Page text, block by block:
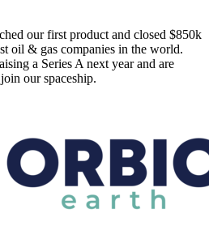
our first product and closed $850k
oil & gas companies in the world.
a Series A next year and are
our spaceship.